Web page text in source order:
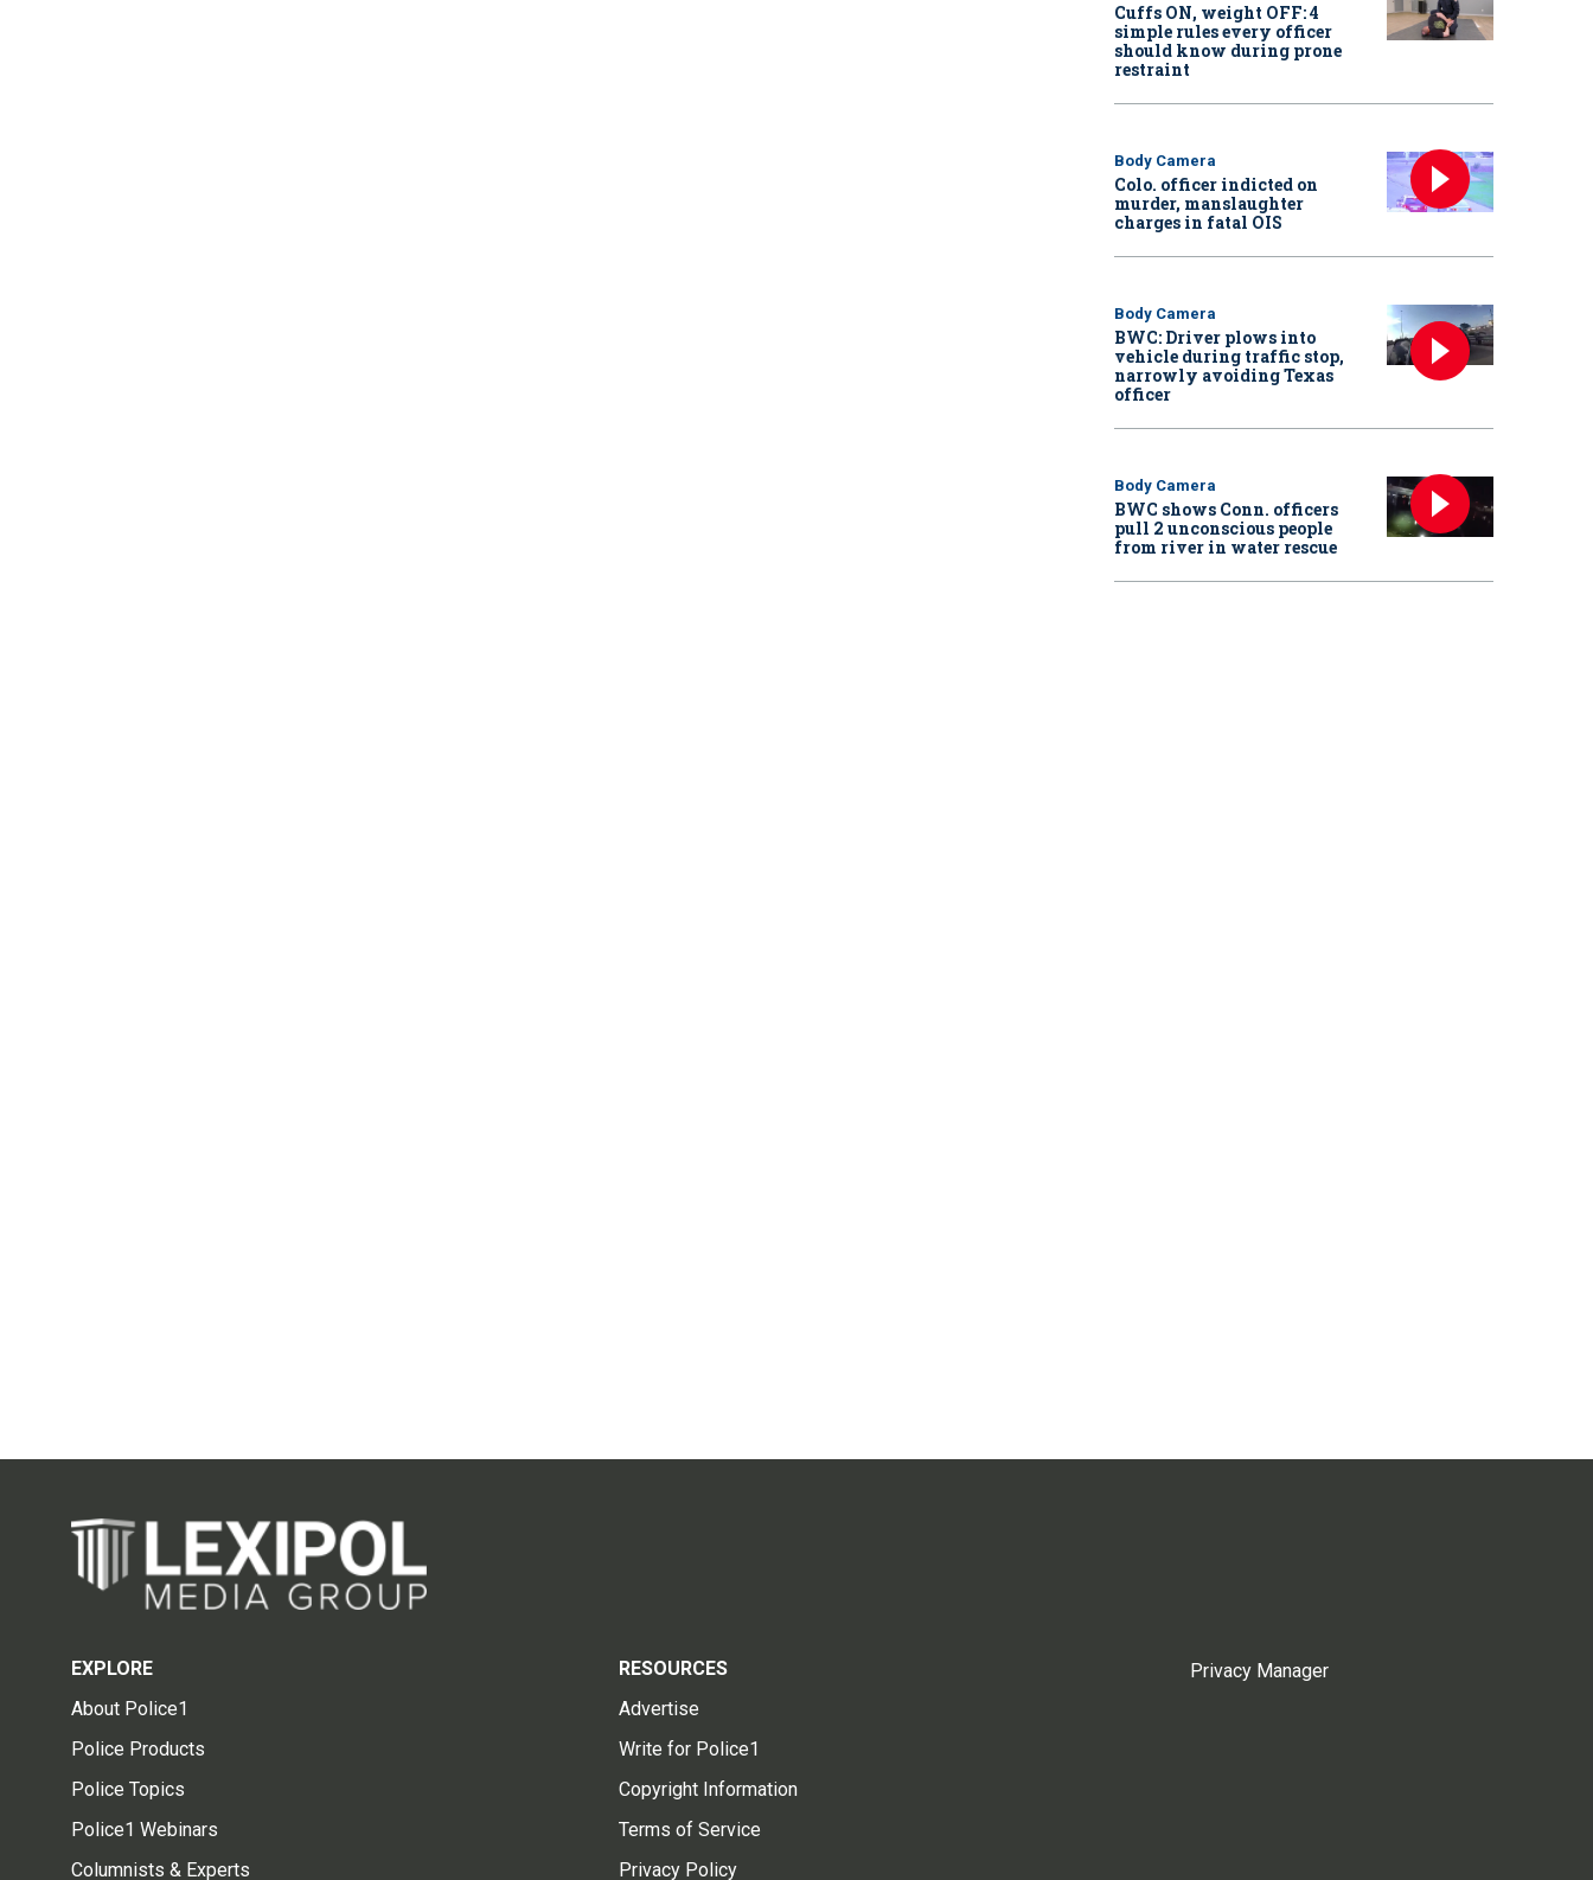
Cuffs ON, weight OFF: 4
simple rules every officer
should know during prone
restraint
Body Camera
Colo. officer indicted on
murder, manslaughter
charges in fatal OIS
Body Camera
BWC: Driver plows into
vehicle during traffic stop,
narrowly avoiding Texas
officer
Body Camera
BWC shows Conn. officers
pull 2 unconscious people
from river in water rescue
EXPLORE
About Police1
Police Products
Police Topics
Police1 Webinars
Columnists & Experts
RESOURCES
Advertise
Write for Police1
Copyright Information
Terms of Service
Privacy Policy
Privacy Manager